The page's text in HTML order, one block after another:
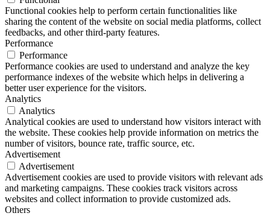
Functional cookies help to perform certain functionalities like
sharing the content of the website on social media platforms, collect
feedbacks, and other third-party features.
Performance
Performance
Performance cookies are used to understand and analyze the key
performance indexes of the website which helps in delivering a
better user experience for the visitors.
Analytics
Analytics
Analytical cookies are used to understand how visitors interact with
the website. These cookies help provide information on metrics the
number of visitors, bounce rate, traffic source, etc.
Advertisement
Advertisement
Advertisement cookies are used to provide visitors with relevant ads
and marketing campaigns. These cookies track visitors across
websites and collect information to provide customized ads.
Others